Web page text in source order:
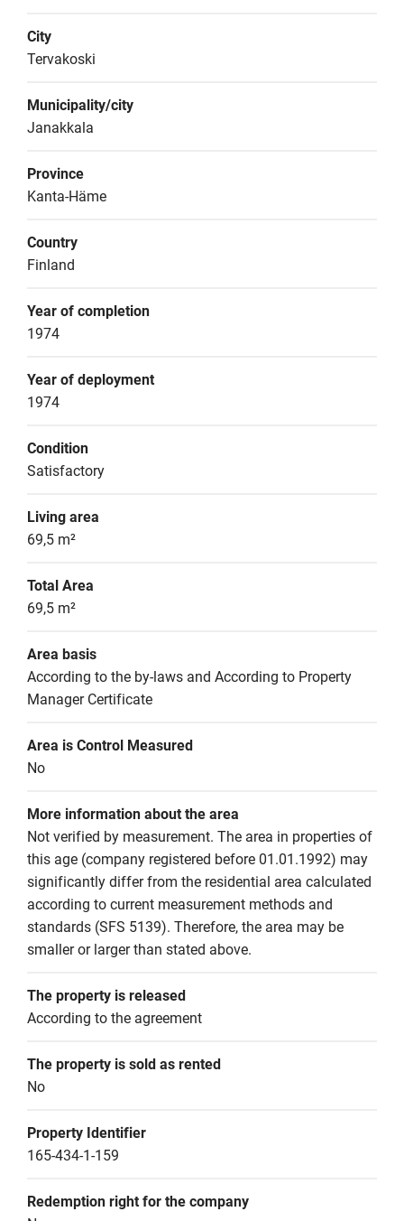
City
Tervakoski
Municipality/city
Janakkala
Province
Kanta-Häme
Country
Finland
Year of completion
1974
Year of deployment
1974
Condition
Satisfactory
Living area
69,5 m²
Total Area
69,5 m²
Area basis
According to the by-laws and According to Property
Manager Certificate
Area is Control Measured
No
More information about the area
Not verified by measurement. The area in properties of
this age (company registered before 01.01.1992) may
significantly differ from the residential area calculated
according to current measurement methods and
standards (SFS 5139). Therefore, the area may be
smaller or larger than stated above.
The property is released
According to the agreement
The property is sold as rented
No
Property Identifier
165-434-1-159
Redemption right for the company